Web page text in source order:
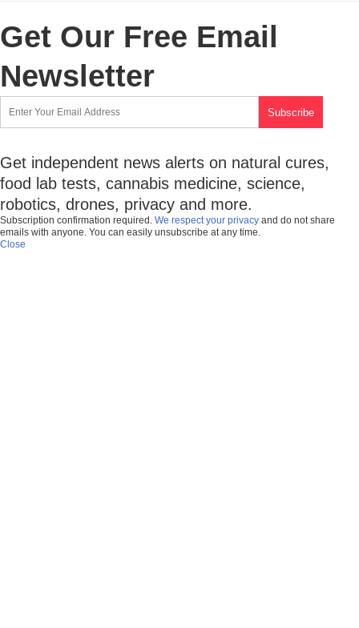
Get Our Free Email
Newsletter
Get independent news alerts on natural cures,
food lab tests, cannabis medicine, science,
robotics, drones, privacy and more.
Subscription confirmation required. We respect your privacy and do not share
emails with anyone. You can easily unsubscribe at any time.
Close